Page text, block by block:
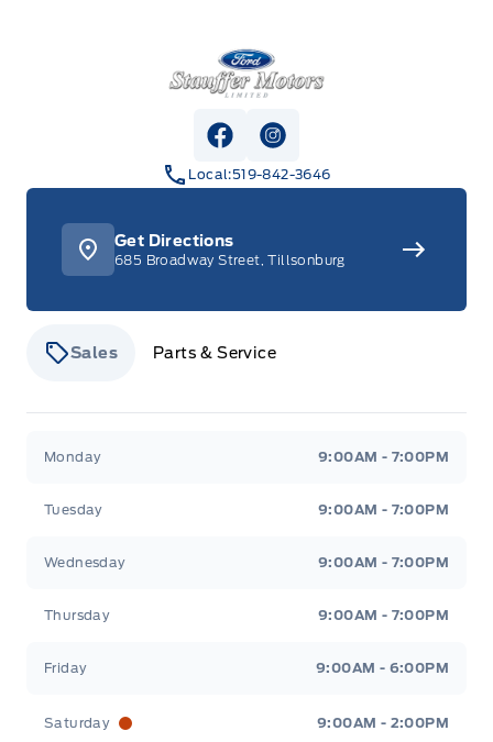
Stauffer Motors
View Facebook Page
View Instagram Page
Local:519-842-3646
Get Directions
685 Broadway Street, Tillsonburg
Sales Parts & Service
Monday 9:00AM - 7:00PM
Tuesday 9:00AM - 7:00PM
Wednesday 9:00AM - 7:00PM
Thursday 9:00AM - 7:00PM
Friday 9:00AM - 6:00PM
Saturday 9:00AM - 2:00PM